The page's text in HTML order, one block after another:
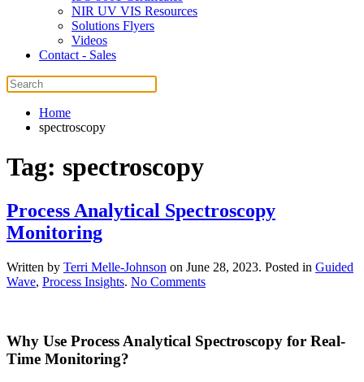
NIR UV VIS Resources
Solutions Flyers
Videos
Contact - Sales
Home
spectroscopy
Tag: spectroscopy
Process Analytical Spectroscopy
Monitoring
Written by Terri Melle-Johnson on June 28, 2023. Posted in Guided
Wave, Process Insights. No Commentson
Monitoring
Why Use Process Analytical Spectroscopy for Real-
Time Monitoring?